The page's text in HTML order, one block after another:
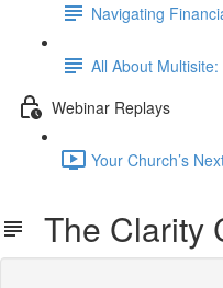
Navigating
All About
Webinar Replays
Your Church’s
The Clarity